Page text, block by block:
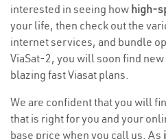
interested in seeing how high-
your life, then check out the
internet services, and bundle
ViaSat-2, you will soon find
blazing fast Viasat plans.
We are confident that you will
that is right for you and your
base price when you call us. As